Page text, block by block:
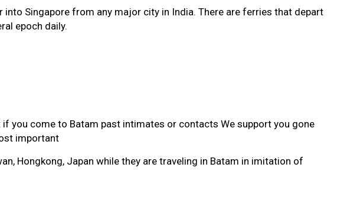
Singapore from any major city in India. There are ferries that depart
epoch daily.
you come to Batam past intimates or contacts We support you gone
important
Hongkong, Japan while they are traveling in Batam in imitation of